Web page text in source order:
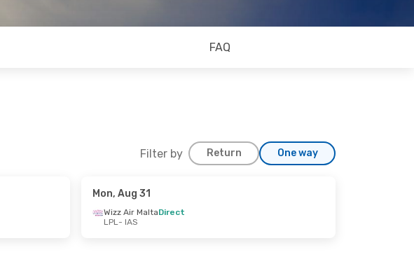
FAQ
Filter by Return One way
Mon, Aug 31
Wizz Air MaltaDirect
LPL- IAS